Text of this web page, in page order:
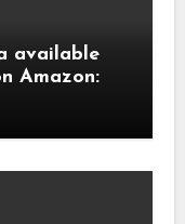
available
Amazon: